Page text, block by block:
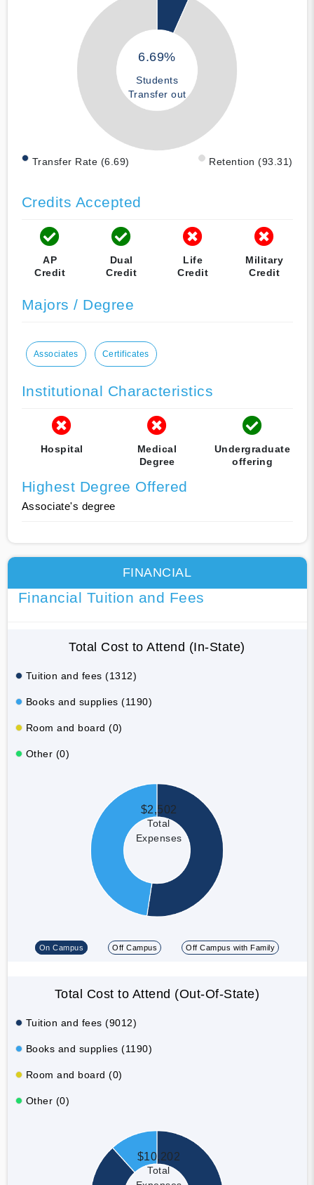
6.69%
Students
Transfer out
Transfer Rate (6.69) Retention (93.31)
Credits Accepted
AP
Credit
Dual
Credit
Life
Credit
Military
Credit
Majors / Degree
Associates Certificates
Institutional Characteristics
Hospital
Medical
Degree
Undergraduate
offering
Highest Degree Offered
Associate's degree
FINANCIAL
Financial Tuition and Fees
Total Cost to Attend (In-State)
Tuition and fees (1312)
Books and supplies (1190)
Room and board (0)
Other (0)
$2,502
Total
Expenses
On Campus Off Campus Off Campus with Family
Total Cost to Attend (Out-Of-State)
Tuition and fees (9012)
Books and supplies (1190)
Room and board (0)
Other (0)
$10,202
Total